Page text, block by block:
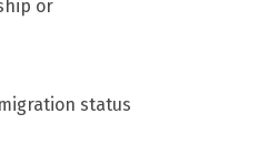
or
status